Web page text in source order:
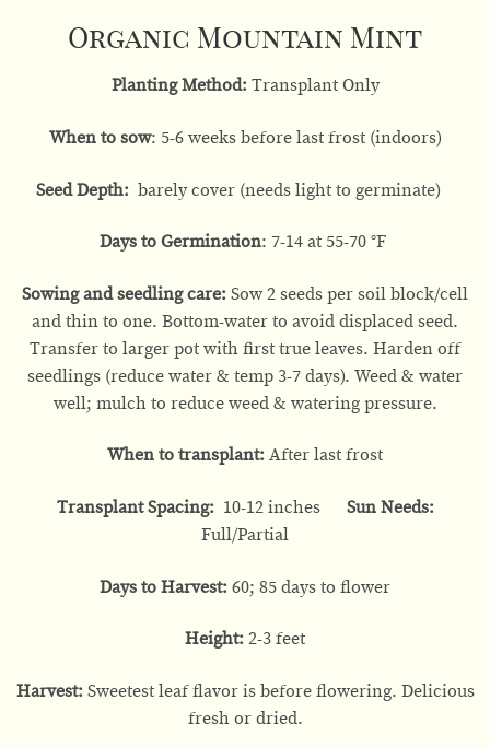
Organic Mountain Mint
Planting Method:Transplant Only
When to sow: 5-6 weeks before last frost (indoors)
Seed Depth: barely cover (needs light to germinate)
Days to Germination: 7-14 at 55-70 °F
Sowing and seedling care: Sow 2 seeds per soil block/cell
and thin to one. Bottom-water to avoid displaced seed.
Transfer to larger pot with first true leaves. Harden off
seedlings (reduce water & temp 3-7 days). Weed & water
well; mulch to reduce weed & watering pressure.
When to transplant: After last frost
Transplant Spacing:10-12 inches Sun Needs:
Full/Partial
Days to Harvest: 60; 85 days to flower
Height: 2-3 feet
Harvest:Sweetest leaf flavor is before flowering. Delicious
fresh or dried.